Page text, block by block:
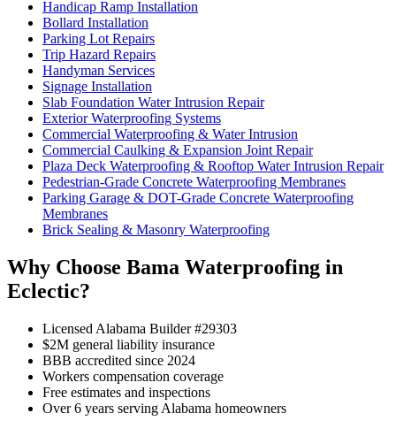
Handicap Ramp Installation
Bollard Installation
Parking Lot Repairs
Trip Hazard Repairs
Handyman Services
Signage Installation
Slab Foundation Water Intrusion Repair
Exterior Waterproofing Systems
Commercial Waterproofing & Water Intrusion
Commercial Caulking & Expansion Joint Repair
Plaza Deck Waterproofing & Rooftop Water Intrusion Repair
Pedestrian-Grade Concrete Waterproofing Membranes
Parking Garage & DOT-Grade Concrete Waterproofing
Membranes
Brick Sealing & Masonry Waterproofing
Why Choose Bama Waterproofing in
Eclectic?
Licensed Alabama Builder #29303
$2M general liability insurance
BBB accredited since 2024
Workers compensation coverage
Free estimates and inspections
Over 6 years serving Alabama homeowners